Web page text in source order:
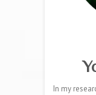
In my